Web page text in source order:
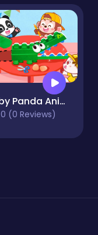
Baby Panda Animal Puzzle
0 (0 Reviews)